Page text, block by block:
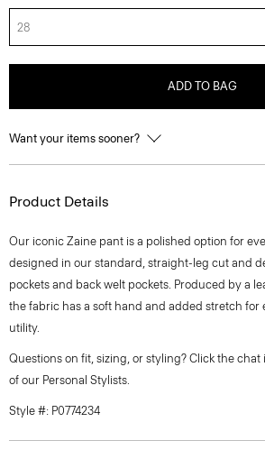
28
ADD TO BAG
Want your items sooner?
Product Details
Our iconic Zaine pant is a polished option for
designed in our standard, straight-leg cut and
pockets and back welt pockets. Produced by a
the fabric has a soft hand and added stretch for
utility.
Questions on fit, sizing, or styling? Click the
of our Personal Stylists.
Style #: P0774234